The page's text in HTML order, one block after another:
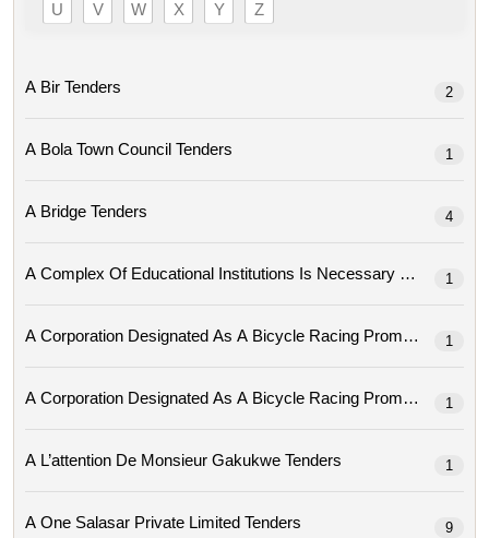
U
V W X Y Z
A Bir Tenders 2
A Bola Town Council Tenders 1
A Bridge Tenders 4
A Complex Of Educational Institutions Is Necessary Tenders1
1
1
A L’attention De Monsieur Gakukwe Tenders 1
A One Salasar Private Limited Tenders 9